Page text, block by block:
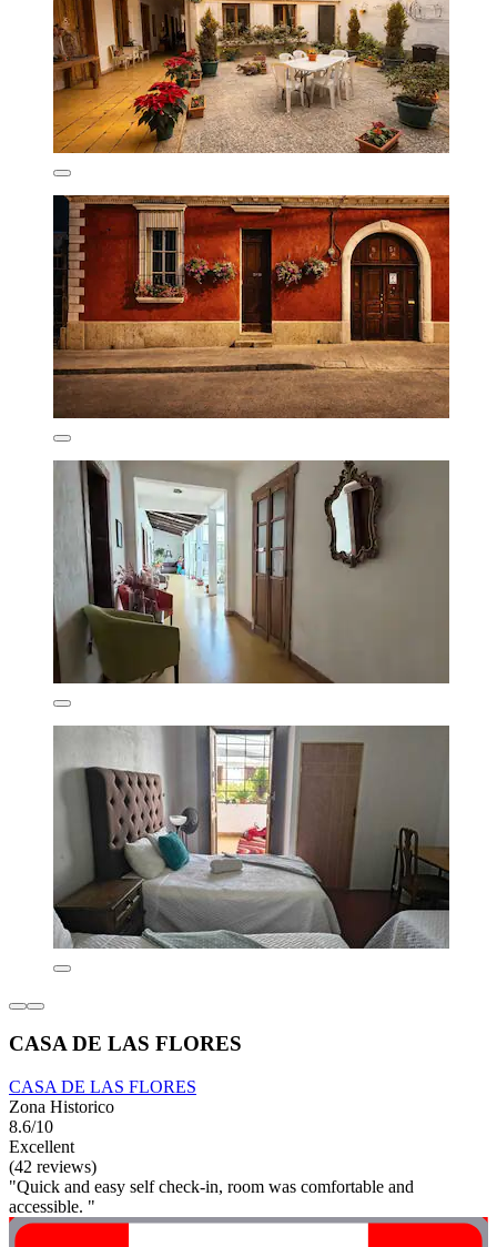
CASA DE LAS FLORES
CASA DE LAS FLORES
Zona Historico
8.6/10
Excellent
(42 reviews)
"Quick and easy self check-in, room was comfortable and
accessible. "